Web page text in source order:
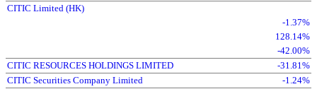
CITIC Limited (HK)
-1.37%
128.14%
-42.00%
CITIC RESOURCES HOLDINGS LIMITED
-31.81%
CITIC Securities Company Limited
-1.24%